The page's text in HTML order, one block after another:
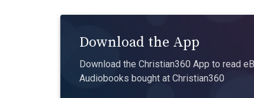
Download the App
Download the Christian360 App to read
Audiobooks bought at Christian360